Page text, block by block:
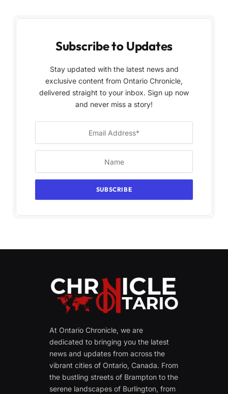
Subscribe to Updates
Stay updated with the latest news and
exclusive content from Ontario Chronicle,
delivered straight to your inbox. Sign up now
and never miss a story!
At Ontario Chronicle, we are
dedicated to bringing you the latest
news and updates from across the
vibrant cities of Ontario, Canada. From
the bustling streets of Brampton to the
serene landscapes of Burlington, from